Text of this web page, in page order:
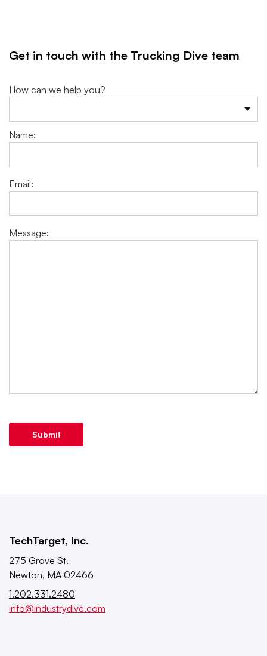
Get in touch with the Trucking Dive team
How can we help you?
Name:
Email:
Message:
Submit
TechTarget, Inc.
275 Grove St.
Newton, MA 02466
1.202.331.2480
info@industrydive.com